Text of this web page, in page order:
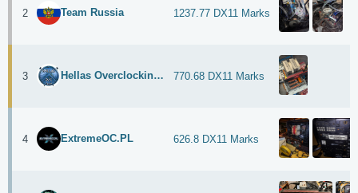
2 Team Russia 1237.77 DX11 Marks
3 Hellas Overclocking Team 770.68 DX11 Marks
4 ExtremeOC.PL 626.8 DX11 Marks